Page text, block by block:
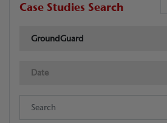
Case Studies Search
GroundGuard
Date